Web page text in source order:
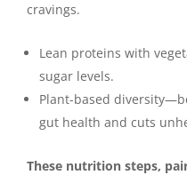
cravings.
Lean proteins with
sugar levels.
Plant-based
gut health and cuts
These nutrition steps,